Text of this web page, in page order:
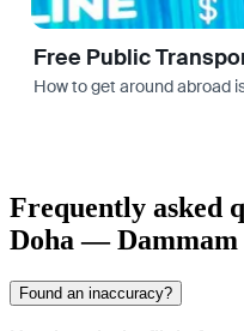
Free Public
How to get around abroad
Frequently asked
Doha —
Found an inaccuracy?